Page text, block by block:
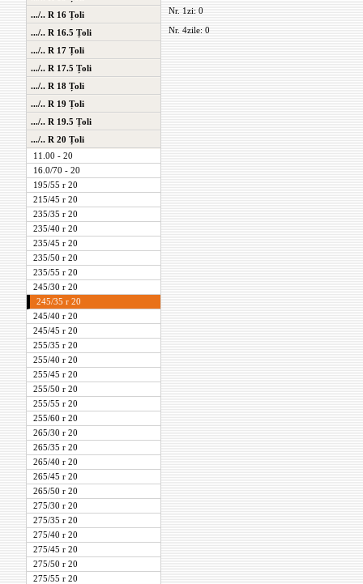
.../.. R 16 Țoli
.../.. R 16.5 Țoli
.../.. R 17 Țoli
.../.. R 17.5 Țoli
.../.. R 18 Țoli
.../.. R 19 Țoli
.../.. R 19.5 Țoli
.../.. R 20 Țoli
11.00 - 20
16.0/70 - 20
195/55 r 20
215/45 r 20
235/35 r 20
235/40 r 20
235/45 r 20
235/50 r 20
235/55 r 20
245/30 r 20
245/35 r 20
245/40 r 20
245/45 r 20
255/35 r 20
255/40 r 20
255/45 r 20
255/50 r 20
255/55 r 20
255/60 r 20
265/30 r 20
265/35 r 20
265/40 r 20
265/45 r 20
265/50 r 20
275/30 r 20
275/35 r 20
275/40 r 20
275/45 r 20
275/50 r 20
275/55 r 20
Nr. 1zi: 0
Nr. 4zile: 0